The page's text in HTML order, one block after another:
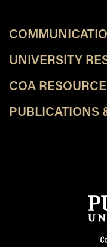
UNIVERSITY
COA
PUBLICATIONS